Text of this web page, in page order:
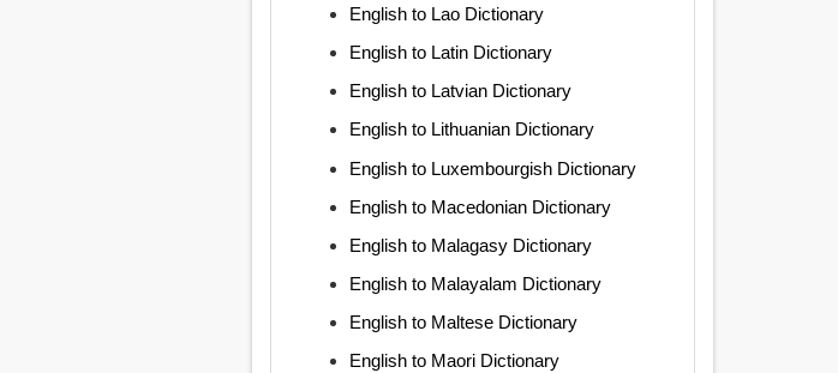
English to Lao Dictionary
English to Latin Dictionary
English to Latvian Dictionary
English to Lithuanian Dictionary
English to Luxembourgish Dictionary
English to Macedonian Dictionary
English to Malagasy Dictionary
English to Malayalam Dictionary
English to Maltese Dictionary
English to Maori Dictionary